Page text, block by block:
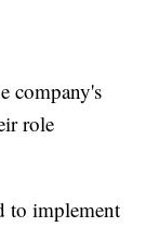
company's
role
to implement